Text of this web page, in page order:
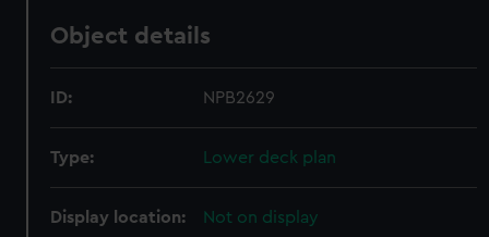
Object details
ID: NPB2629
Type: Lower deck plan
Display location: Not on display